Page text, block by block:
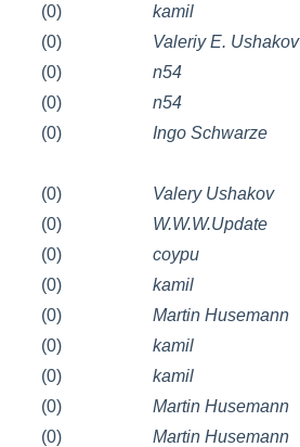
(0)
kamil
(0)
Valeriy E. Ushakov
(0)
n54
(0)
n54
(0)
Ingo Schwarze
(0)
Valery Ushakov
(0)
W.W.W.Update
(0)
coypu
(0)
kamil
(0)
Martin Husemann
(0)
kamil
(0)
kamil
(0)
Martin Husemann
(0)
Martin Husemann